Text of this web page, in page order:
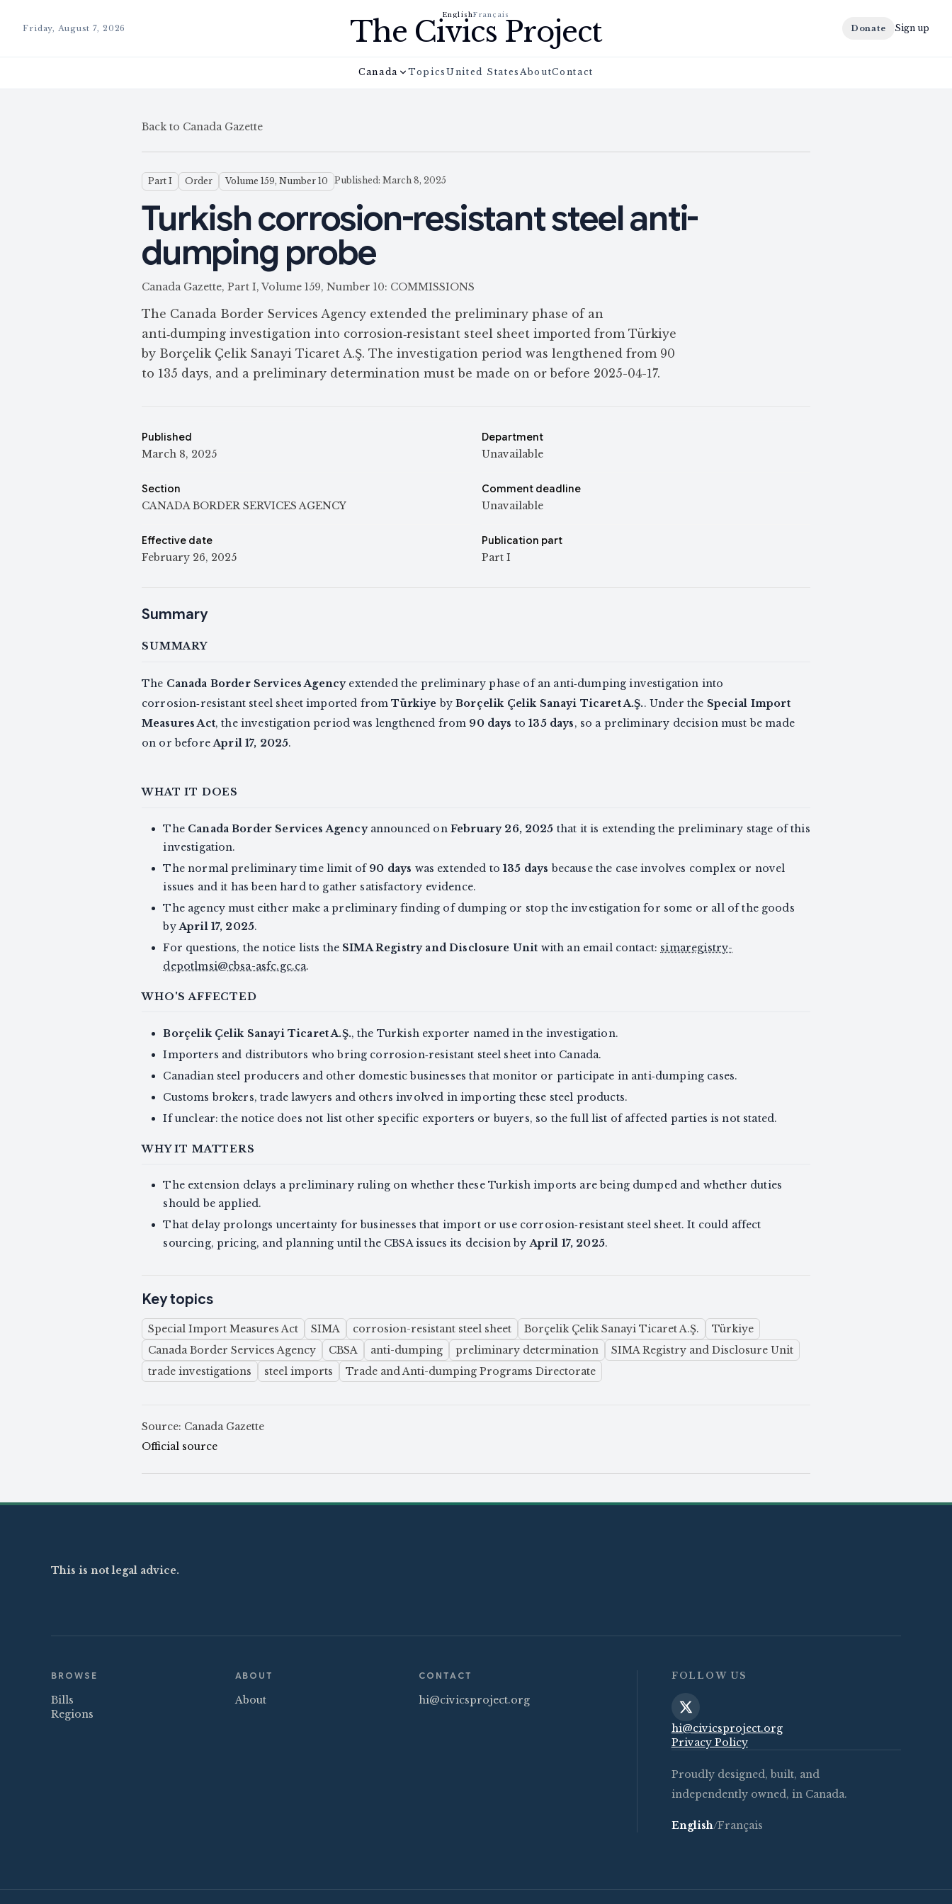
Friday, August 7, 2026
EnglishFrançais
The Civics Project Donate Sign up
Canada TopicsUnited States AboutContact
Back to Canada Gazette
Part I Order Volume 159, Number 10 Published: March 8, 2025
Turkish corrosion-resistant steel anti-
dumping probe
Canada Gazette, Part I, Volume 159, Number 10: COMMISSIONS
The Canada Border Services Agency extended the preliminary phase of an
anti‑dumping investigation into corrosion‑resistant steel sheet imported from Türkiye
by Borçelik Çelik Sanayi Ticaret A.Ş. The investigation period was lengthened from 90
to 135 days, and a preliminary determination must be made on or before 2025-04-17.
Published
March 8, 2025
Department
Unavailable
Section
CANADA BORDER SERVICES AGENCY
Comment deadline
Unavailable
Effective date
February 26, 2025
Publication part
Part I
Summary
SUMMARY
The Canada Border Services Agencyextended the preliminary phase of an anti‑dumping investigation into
corrosion‑resistant steel sheet imported fromTürkiye byBorçelik Çelik Sanayi Ticaret A.Ş.. Under the Special Import
Measures Act, the investigation period was lengthened from 90 days to135 days, so a preliminary decision must be made
on or beforeApril 17, 2025.
WHAT IT DOES
The Canada Border Services Agencyannounced on February 26, 2025 that it is extending the preliminary stage of this
investigation.
The normal preliminary time limit of 90 days was extended to135 days because the case involves complex or novel
issues and it has been hard to gather satisfactory evidence.
The agency must either make a preliminary finding of dumping or stop the investigation for some or all of the goods
byApril 17, 2025.
For questions, the notice lists the SIMA Registry and Disclosure Unit with an email contact: simaregistry-
depotlmsi@cbsa-asfc.gc.ca.
WHO'S AFFECTED
Borçelik Çelik Sanayi Ticaret A.Ş., the Turkish exporter named in the investigation.
Importers and distributors who bring corrosion‑resistant steel sheet into Canada.
Canadian steel producers and other domestic businesses that monitor or participate in anti‑dumping cases.
Customs brokers, trade lawyers and others involved in importing these steel products.
If unclear: the notice does not list other specific exporters or buyers, so the full list of affected parties is not stated.
WHY IT MATTERS
The extension delays a preliminary ruling on whether these Turkish imports are being dumped and whether duties
should be applied.
That delay prolongs uncertainty for businesses that import or use corrosion‑resistant steel sheet. It could affect
sourcing, pricing, and planning until the CBSA issues its decision byApril 17, 2025.
Key topics
Special Import Measures Act SIMA corrosion-resistant steel sheet Borçelik Çelik Sanayi Ticaret A.Ş.
Türkiye
Canada Border Services Agency
CBSA anti-dumping preliminary determination
SIMA Registry and Disclosure Unit
trade investigations
steel imports Trade and Anti-dumping Programs Directorate
Source: Canada Gazette
Official source
This is not legal advice.
BROWSE
Bills
Regions
ABOUT
About
CONTACT
hi@civicsproject.org
FOLLOW US
hi@civicsproject.org
Privacy Policy
Proudly designed, built, and
independently owned, in Canada.
English/Français